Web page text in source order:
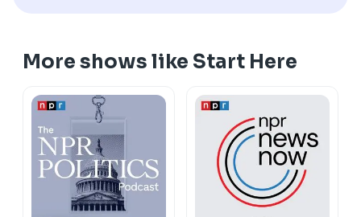
More shows like Start Here